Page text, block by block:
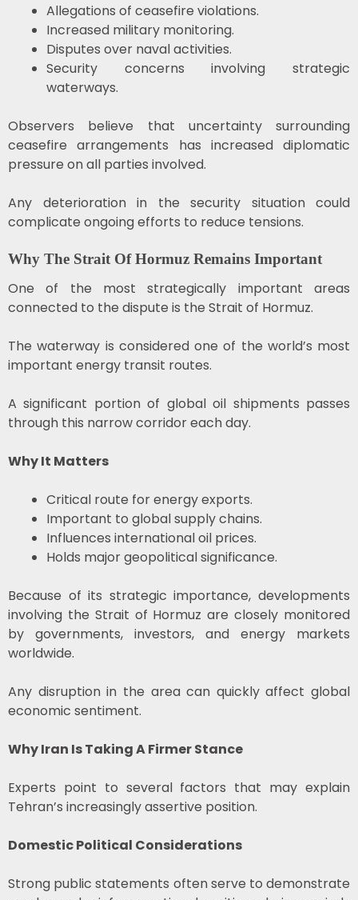
Allegations of ceasefire violations.
Increased military monitoring.
Disputes over naval activities.
Security concerns involving strategic
waterways.
Observers believe that uncertainty surrounding
ceasefire arrangements has increased diplomatic
pressure on all parties involved.
Any deterioration in the security situation could
complicate ongoing efforts to reduce tensions.
Why The Strait Of Hormuz Remains Important
One of the most strategically important areas
connected to the dispute is the Strait of Hormuz.
The waterway is considered one of the world’s most
important energy transit routes.
A significant portion of global oil shipments passes
through this narrow corridor each day.
Why It Matters
Critical route for energy exports.
Important to global supply chains.
Influences international oil prices.
Holds major geopolitical significance.
Because of its strategic importance, developments
involving the Strait of Hormuz are closely monitored
by governments, investors, and energy markets
worldwide.
Any disruption in the area can quickly affect global
economic sentiment.
Why Iran Is Taking A Firmer Stance
Experts point to several factors that may explain
Tehran’s increasingly assertive position.
Domestic Political Considerations
Strong public statements often serve to demonstrate